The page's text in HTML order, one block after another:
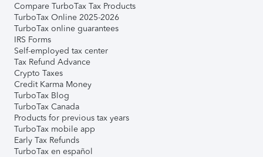
Compare TurboTax Tax Products
TurboTax Online 2025-2026
TurboTax online guarantees
IRS Forms
Self-employed tax center
Tax Refund Advance
Crypto Taxes
Credit Karma Money
TurboTax Blog
TurboTax Canada
Products for previous tax years
TurboTax mobile app
Early Tax Refunds
TurboTax en español